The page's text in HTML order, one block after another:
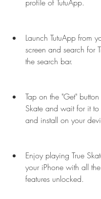
profile of TutuApp.
Launch TutuApp from
screen and search for
the search bar.
Tap on the "Get" button
Skate and wait for it
and install on your
Enjoy playing True
your iPhone with all
features unlocked.